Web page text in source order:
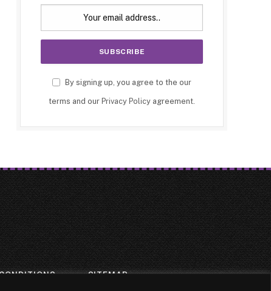
By signing up, you agree to the our
terms and our Privacy Policy agreement.
SITEMAP